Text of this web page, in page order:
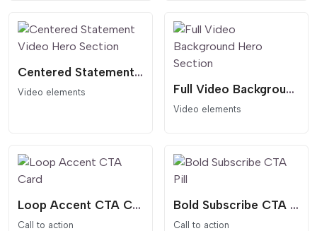
Centered Statement Video Hero Section
Video elements Full Video Background Hero Section
Video elements
Loop Accent CTA Card
Call to action
Bold Subscribe CTA Pill
Call to action